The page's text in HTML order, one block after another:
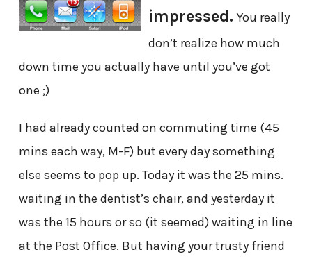
impressed. You really
don’t realize how much
down time you actually have until you’ve got
one ;)
I had already counted on commuting time (45
mins each way, M-F) but every day something
else seems to pop up. Today it was the 25 mins.
waiting in the dentist’s chair, and yesterday it
was the 15 hours or so (it seemed) waiting in line
at the Post Office. But having your trusty friend